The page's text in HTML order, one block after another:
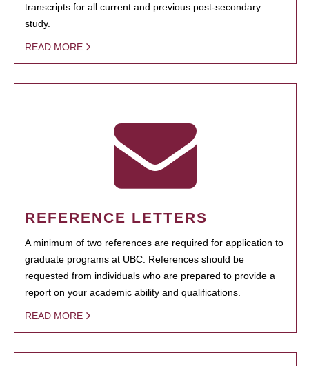
transcripts for all current and previous post-secondary
study.
READ MORE
REFERENCE LETTERS
A minimum of two references are required for application to
graduate programs at UBC. References should be
requested from individuals who are prepared to provide a
report on your academic ability and qualifications.
READ MORE